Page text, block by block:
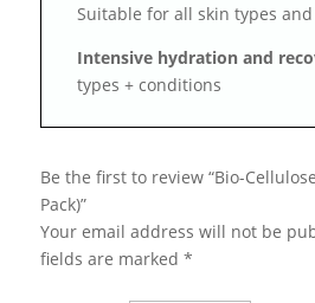
Suitable for all skin types
Intensive hydration and
types + conditions
Be the first to review “Bio-
Pack)”
Your email address will not be
fields are marked *